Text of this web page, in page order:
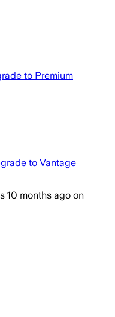
to Premium
to Vantage
10 months ago on